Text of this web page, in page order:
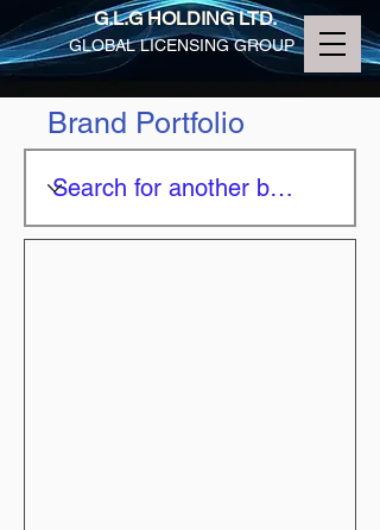
G.L.G HOLDING LTD.
GLOBAL LICENSING GROUP
Brand Portfolio